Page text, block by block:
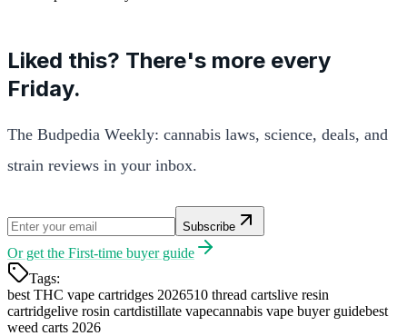
Liked this? There's more every
Friday.
The Budpedia Weekly: cannabis laws, science, deals, and
strain reviews in your inbox.
Subscribe
Or get the First-time buyer guide
Tags:
best THC vape cartridges 2026510 thread cartslive resin
cartridgelive rosin cartdistillate vapecannabis vape buyer guidebest
weed carts 2026